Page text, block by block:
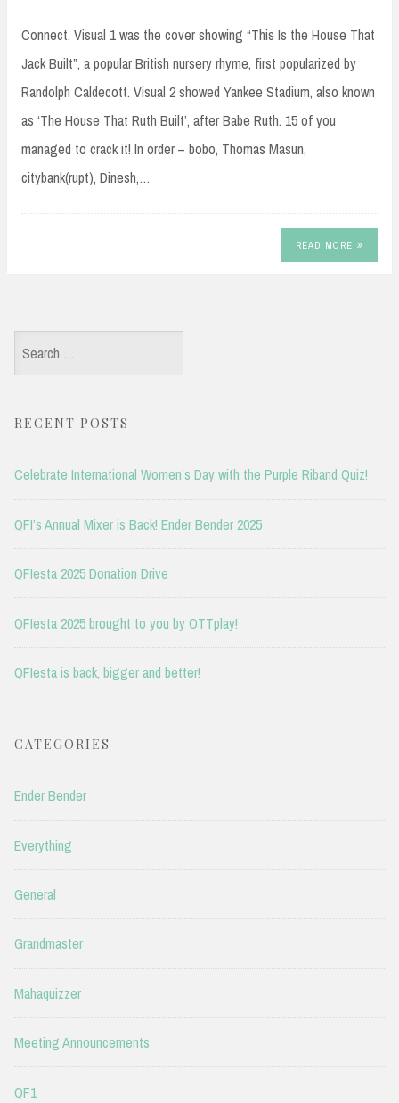
Connect. Visual 1 was the cover showing “This Is the House That
Jack Built”, a popular British nursery rhyme, first popularized by
Randolph Caldecott. Visual 2 showed Yankee Stadium, also known
as ‘The House That Ruth Built’, after Babe Ruth. 15 of you
managed to crack it! In order – bobo, Thomas Masun,
citybank(rupt), Dinesh,…
READ MORE
Search
for:
RECENT POSTS
Celebrate International Women’s Day with the Purple Riband Quiz!
QFI’s Annual Mixer is Back! Ender Bender 2025
QFIesta 2025 Donation Drive
QFIesta 2025 brought to you by OTTplay!
QFIesta is back, bigger and better!
CATEGORIES
Ender Bender
Everything
General
Grandmaster
Mahaquizzer
Meeting Announcements
QF1